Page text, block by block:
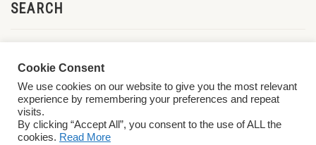
SEARCH
Cookie Consent
We use cookies on our website to give you the most relevant
experience by remembering your preferences and repeat
visits.
By clicking “Accept All”, you consent to the use of ALL the
cookies. Read More